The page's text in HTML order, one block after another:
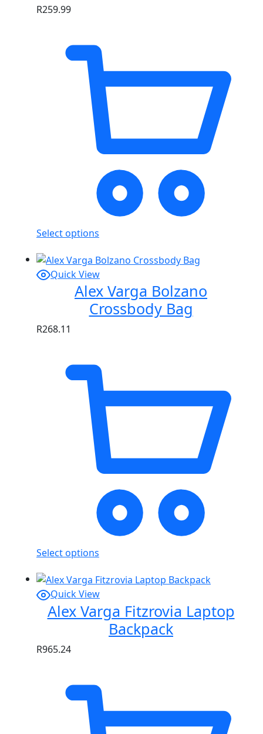
R259.99
Select options
Quick View
Alex Varga Bolzano
Crossbody Bag
R268.11
Select options
Quick View
Alex Varga Fitzrovia Laptop
Backpack
R965.24